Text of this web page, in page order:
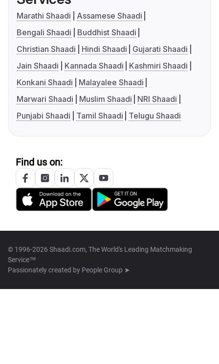
Marathi Shaadi
Assamese Shaadi
Bengali Shaadi
Buddhist Shaadi
Christian Shaadi
Hindi Shaadi
Gujarati Shaadi
Jain Shaadi
Kannada Shaadi
Kashmiri Shaadi
Konkani Shaadi
Malayalee Shaadi
Marwari Shaadi
Muslim Shaadi
NRI Shaadi
Punjabi Shaadi
Tamil Shaadi Telugu Shaadi
Find us on:
© 1996-2026 Shaadi.com, The World's Leading Matchmaking
Service™
Passionately created by People Group ➤